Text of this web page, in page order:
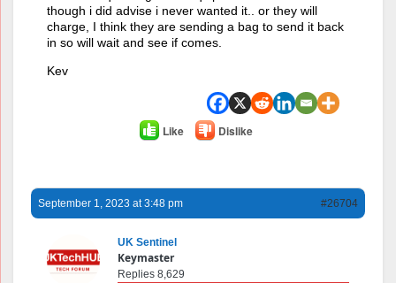
though i did advise i never wanted it.. or they will
charge, I think they are sending a bag to send it back
in so will wait and see if comes.
Kev
Like Dislike
September 1, 2023 at 3:48 pm #26704
UK Sentinel
Keymaster
Replies 8,629